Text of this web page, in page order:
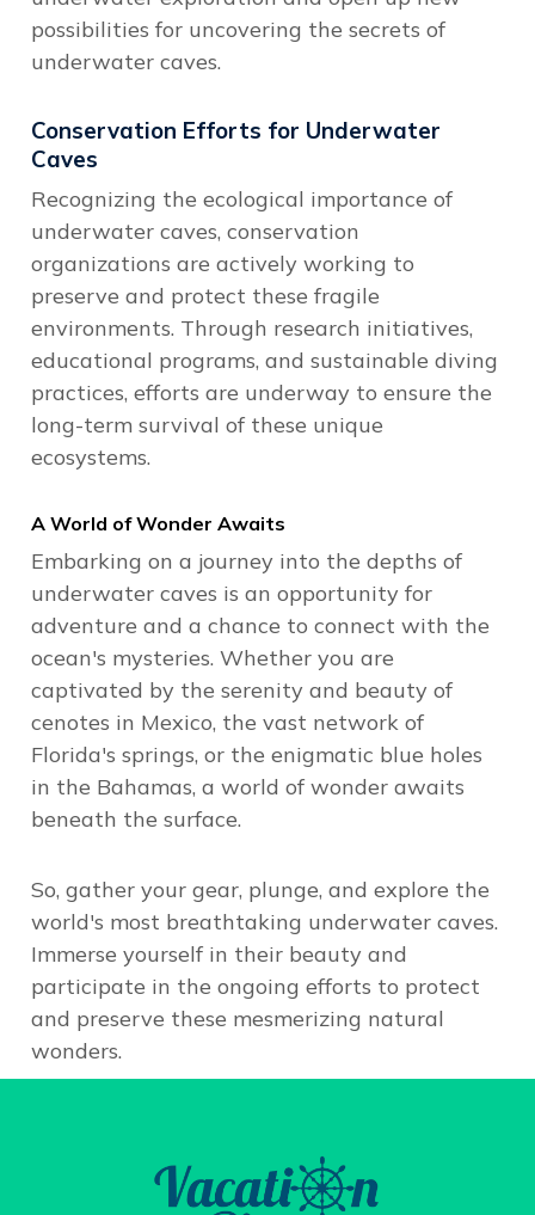
possibilities for uncovering the secrets of
underwater caves.
Conservation Efforts for Underwater
Caves
Recognizing the ecological importance of
underwater caves, conservation
organizations are actively working to
preserve and protect these fragile
environments. Through research initiatives,
educational programs, and sustainable diving
practices, efforts are underway to ensure the
long-term survival of these unique
ecosystems.
A World of Wonder Awaits
Embarking on a journey into the depths of
underwater caves is an opportunity for
adventure and a chance to connect with the
ocean's mysteries. Whether you are
captivated by the serenity and beauty of
cenotes in Mexico, the vast network of
Florida's springs, or the enigmatic blue holes
in the Bahamas, a world of wonder awaits
beneath the surface.
So, gather your gear, plunge, and explore the
world's most breathtaking underwater caves.
Immerse yourself in their beauty and
participate in the ongoing efforts to protect
and preserve these mesmerizing natural
wonders.